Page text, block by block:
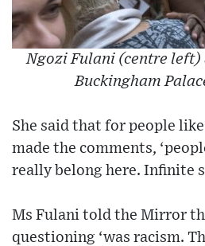
Ngozi Fulani (centre left)
Buckingham
She said that for people
made the comments,
really belong here. Infinite
Ms Fulani told the Mirror
questioning ‘was racism.